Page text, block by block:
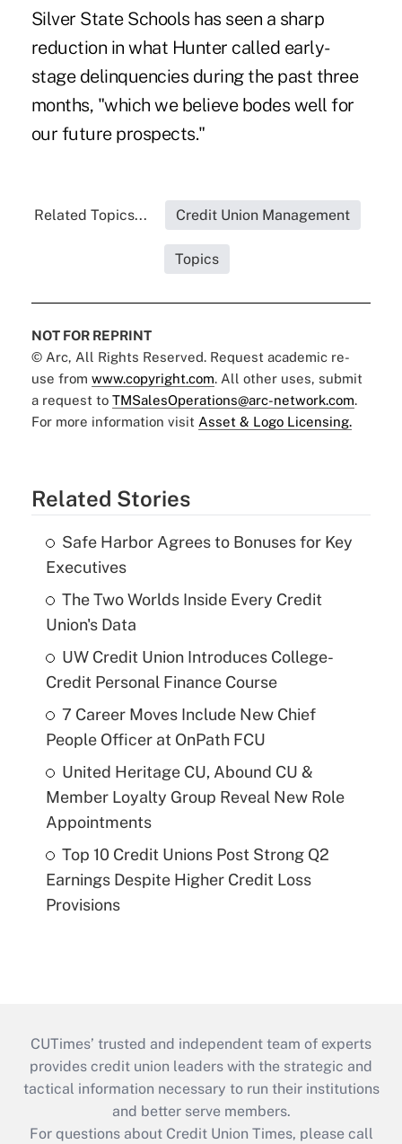
Silver State Schools has seen a sharp
reduction in what Hunter called early-
stage delinquencies during the past three
months, "which we believe bodes well for
our future prospects."
Related Topics... Credit Union Management
Topics
NOT FOR REPRINT
© Arc, All Rights Reserved. Request academic re-
use from www.copyright.com. All other uses, submit
a request to TMSalesOperations@arc-network.com.
For more information visit Asset & Logo Licensing.
Related Stories
Safe Harbor Agrees to Bonuses for Key
Executives
The Two Worlds Inside Every Credit
Union's Data
UW Credit Union Introduces College-
Credit Personal Finance Course
7 Career Moves Include New Chief
People Officer at OnPath FCU
United Heritage CU, Abound CU &
Member Loyalty Group Reveal New Role
Appointments
Top 10 Credit Unions Post Strong Q2
Earnings Despite Higher Credit Loss
Provisions
CUTimes’ trusted and independent team of experts
provides credit union leaders with the strategic and
tactical information necessary to run their institutions
and better serve members.
For questions about Credit Union Times, please call